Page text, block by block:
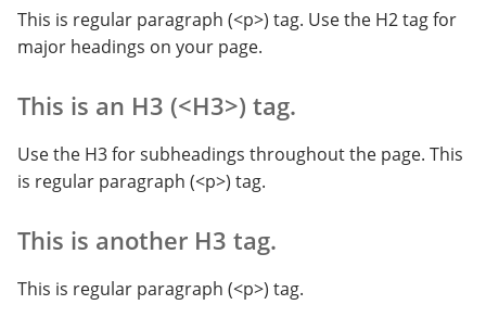
This is regular paragraph (<p>) tag. Use the H2 tag for
major headings on your page.
This is an H3 (<H3>) tag.
Use the H3 for subheadings throughout the page. This
is regular paragraph (<p>) tag.
This is another H3 tag.
This is regular paragraph (<p>) tag.